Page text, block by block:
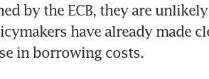
by the ECB, they are
have already made
in borrowing costs.